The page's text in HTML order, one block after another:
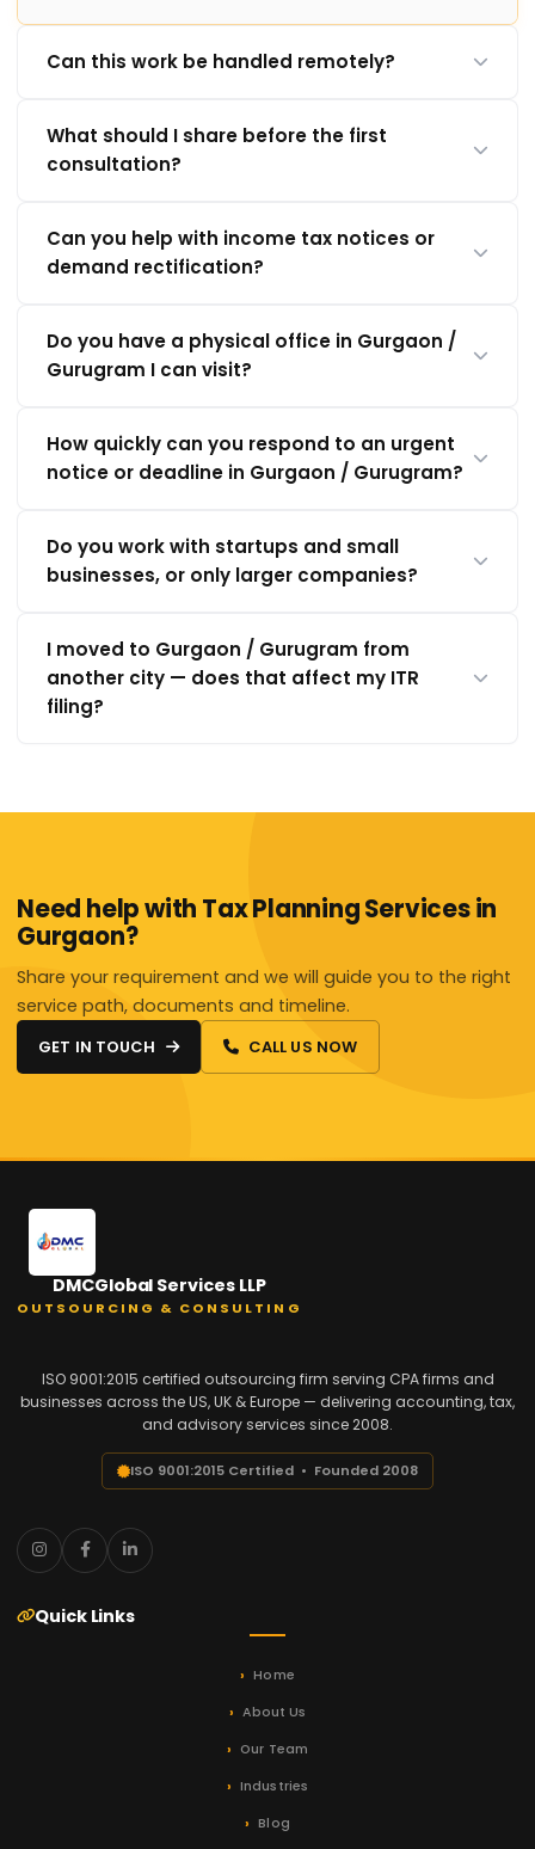
Can this work be handled remotely?
What should I share before the first
consultation?
Can you help with income tax notices or
demand rectification?
Do you have a physical office in Gurgaon /
Gurugram I can visit?
How quickly can you respond to an urgent
notice or deadline in Gurgaon / Gurugram?
Do you work with startups and small
businesses, or only larger companies?
I moved to Gurgaon / Gurugram from
another city — does that affect my ITR
filing?
Need help with Tax Planning Services in
Gurgaon?
Share your requirement and we will guide you to the right
service path, documents and timeline.
GET IN TOUCH CALL US NOW
DMCGlobal Services LLP
OUTSOURCING & CONSULTING
ISO 9001:2015 certified outsourcing firm serving CPA firms and
businesses across the US, UK & Europe — delivering accounting, tax,
and advisory services since 2008.
ISO 9001:2015 Certified • Founded 2008
Quick Links
Home
About Us
Our Team
Industries
Blog